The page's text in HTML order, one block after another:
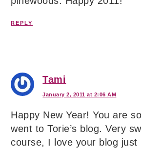
REPLY
Tami
January 2, 2011 at 2:06 AM
Happy New Year! You are
went to Torie’s blog. Very
course, I love your blog just